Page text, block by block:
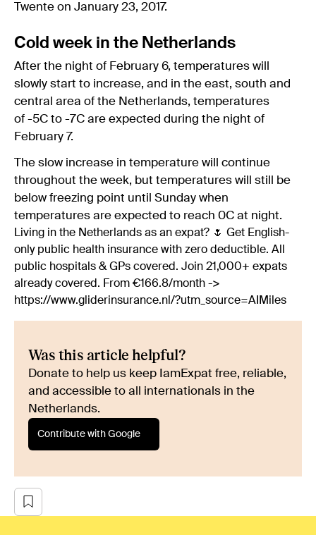
Twente on January 23, 2017.
Cold week in the Netherlands
After the night of February 6, temperatures will
slowly start to increase, and in the east, south and
central area of the Netherlands, temperatures
of -5C to -7C are expected during the night of
February 7.
The slow increase in temperature will continue
throughout the week, but temperatures will still be
below freezing point until Sunday when
temperatures are expected to reach 0C at night.
Living in the Netherlands as an expat? 🌷 Get English-
only public health insurance with zero deductible. All
public hospitals & GPs covered. Join 21,000+ expats
already covered. From €166.8/month ->
https://www.gliderinsurance.nl/?utm_source=AIMiles
Was this article helpful?
Donate to help us keep IamExpat free, reliable,
and accessible to all internationals in the
Netherlands.
Contribute with Google